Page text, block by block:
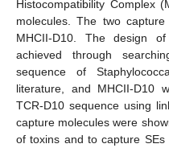
Histocompatibility Complex
molecules. The two
MHCII-D10. The design
achieved through
sequence of
literature, and MHCII-D10
TCR-D10 sequence using
capture molecules were
of toxins and to capture